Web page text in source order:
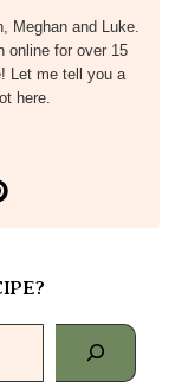
Meghan and Luke.
online for over 15
Let me tell you a
here.